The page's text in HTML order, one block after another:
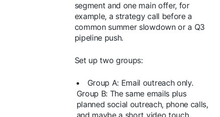
segment and one main offer, for
example, a strategy call before a
common summer slowdown or a Q3
pipeline push.
Set up two groups:
Group A: Email outreach only.
Group B: The same emails plus
planned social outreach, phone calls,
and maybe a short video touch.